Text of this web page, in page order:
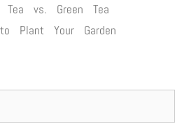
Tea vs. Green Tea
Plant Your Garden